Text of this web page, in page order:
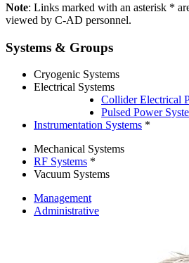
Note: Links marked with an asterisk *
viewed by C-AD personnel.
Systems & Groups
Cryogenic Systems
Electrical Systems
Collider Electrical
Pulsed Power
Instrumentation Systems *
Mechanical Systems
RF Systems *
Vacuum Systems
Management
Administrative